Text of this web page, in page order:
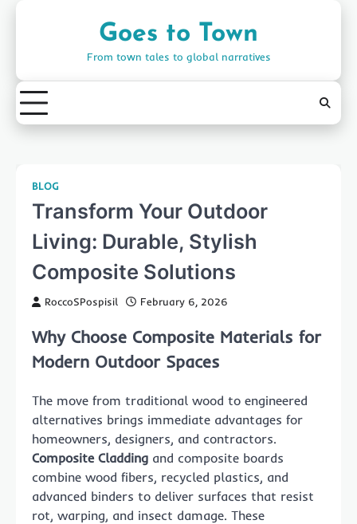
Goes to Town
From town tales to global narratives
BLOG
Transform Your Outdoor
Living: Durable, Stylish
Composite Solutions
RoccoSPospisil February 6, 2026
Why Choose Composite Materials for
Modern Outdoor Spaces
The move from traditional wood to engineered
alternatives brings immediate advantages for
homeowners, designers, and contractors.
Composite Cladding and composite boards
combine wood fibers, recycled plastics, and
advanced binders to deliver surfaces that resist
rot, warping, and insect damage. These